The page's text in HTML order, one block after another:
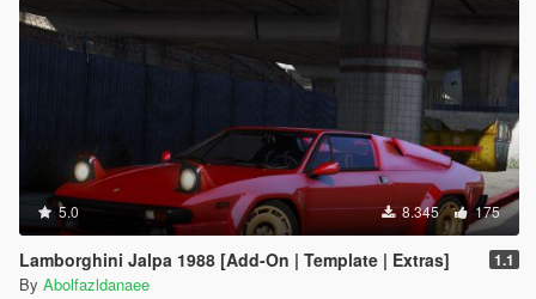
5.0 8.345 175
Lamborghini Jalpa 1988 [Add-On | Template | Extras] 1.1
By Abolfazldanaee